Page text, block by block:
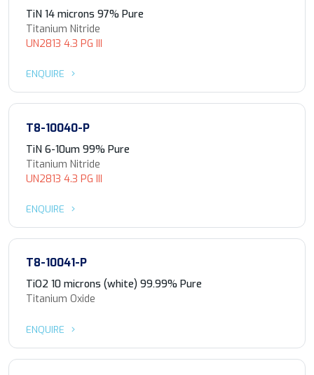
TiN 14 microns 97% Pure
Titanium Nitride
UN2813 4.3 PG III
ENQUIRE
T8-10040-P
TiN 6-10um 99% Pure
Titanium Nitride
UN2813 4.3 PG III
ENQUIRE
T8-10041-P
TiO2 10 microns (white) 99.99% Pure
Titanium Oxide
ENQUIRE